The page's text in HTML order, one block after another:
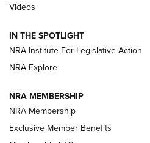
Behind the Bullet: The
Review: SIG Sauer P211-GTO |
Journal
Shooting Sports Journal
Videos
IN THE SPOTLIGHT
NRA Institute For Legislative Action
NRA Explore
NRA MEMBERSHIP
NRA Membership
Exclusive Member Benefits